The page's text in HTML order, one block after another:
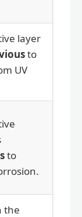
layer
to
UV
to
the